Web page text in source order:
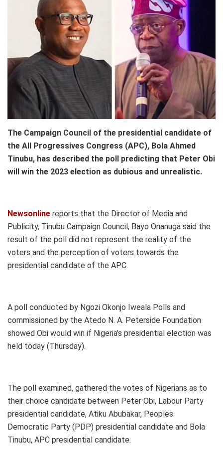
The Campaign Council of the presidential candidate of
the All Progressives Congress (APC), Bola Ahmed
Tinubu, has described the poll predicting that Peter Obi
will win the 2023 election as dubious and unrealistic.
Newsonline reports that the Director of Media and
Publicity, Tinubu Campaign Council, Bayo Onanuga said the
result of the poll did not represent the reality of the
voters and the perception of voters towards the
presidential candidate of the APC.
A poll conducted by Ngozi Okonjo Iweala Polls and
commissioned by the Atedo N. A. Peterside Foundation
showed Obi would win if Nigeria’s presidential election was
held today (Thursday).
The poll examined, gathered the votes of Nigerians as to
their choice candidate between Peter Obi, Labour Party
presidential candidate, Atiku Abubakar, Peoples
Democratic Party (PDP) presidential candidate and Bola
Tinubu, APC presidential candidate.